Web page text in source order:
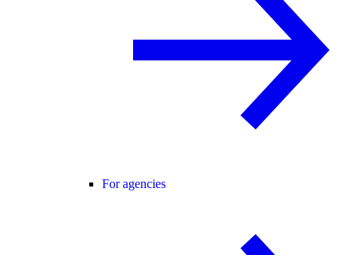
For agencies